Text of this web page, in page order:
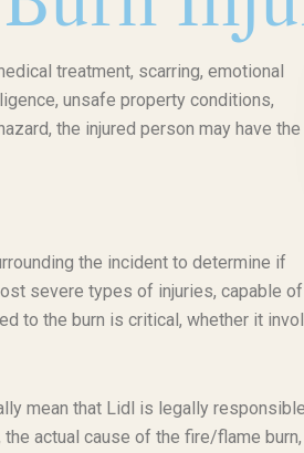
treatment, scarring, emotional
unsafe property conditions,
the injured person may have
the incident to determine if
severe types of injuries, capable of
to the burn is critical, whether it
mean that Lidl is legally
actual cause of the fire/flame